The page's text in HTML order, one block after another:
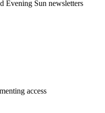
Evening Sun newsletters
access